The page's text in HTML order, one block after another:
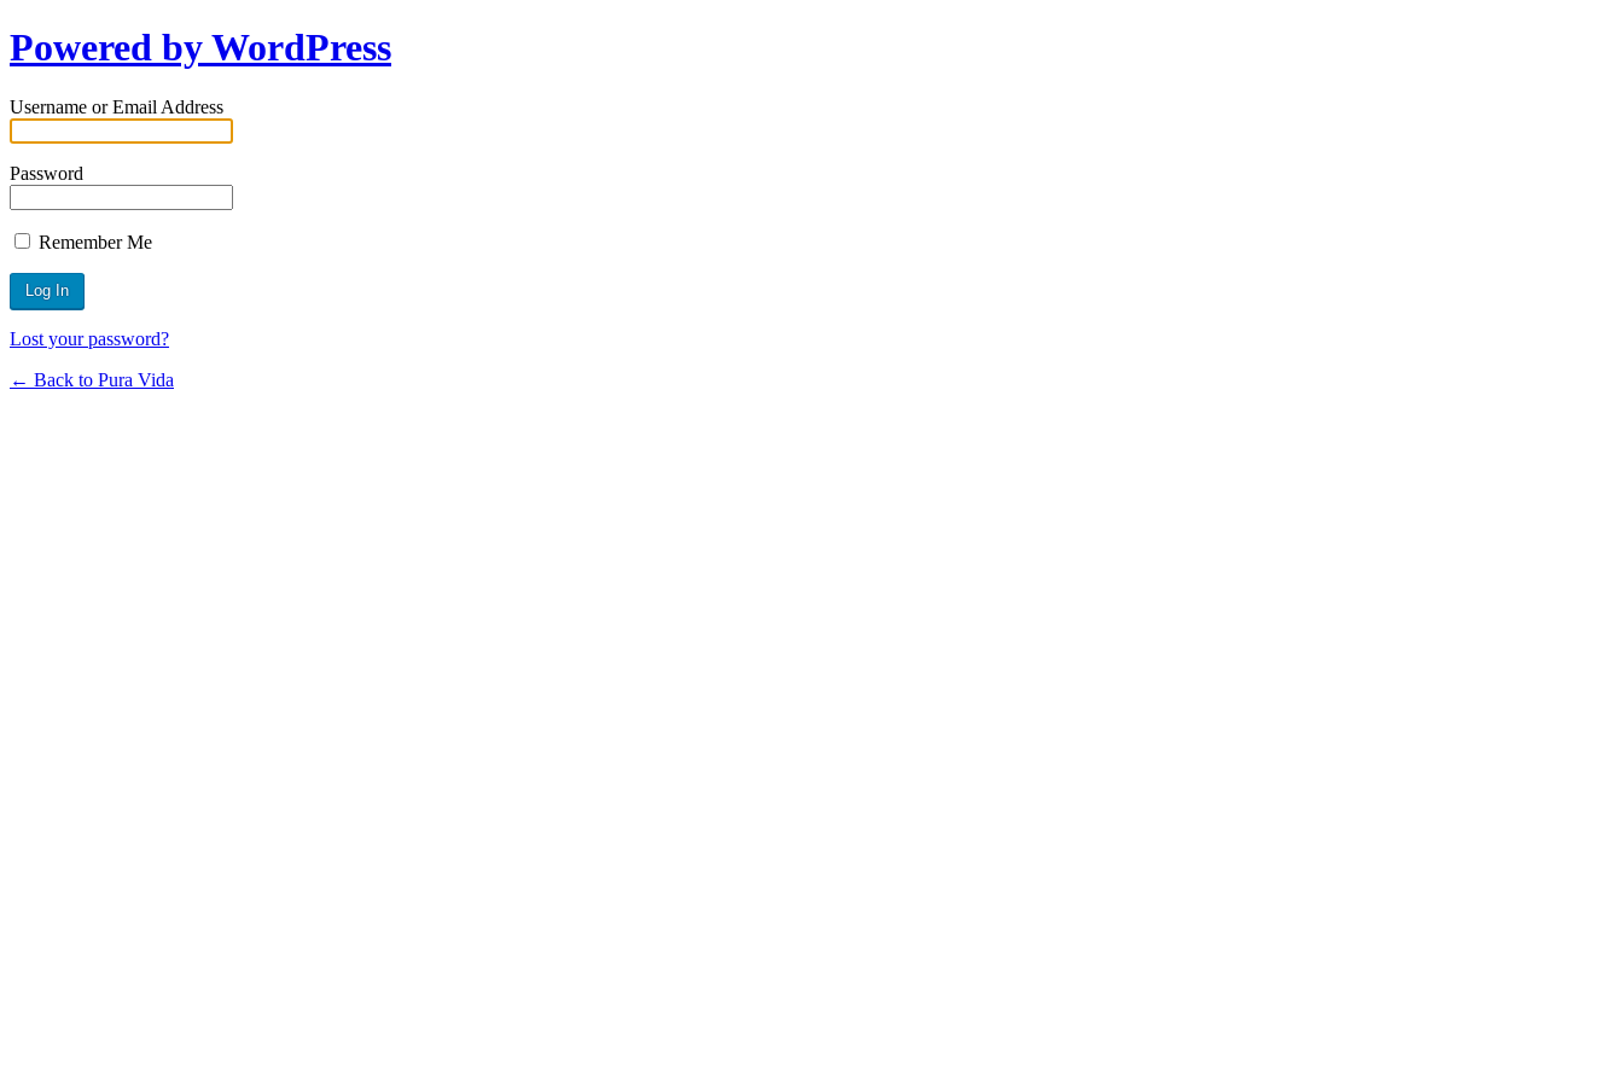
Powered by WordPress
Username or Email Address
Password
Remember Me
Lost your password?
← Back to Pura Vida